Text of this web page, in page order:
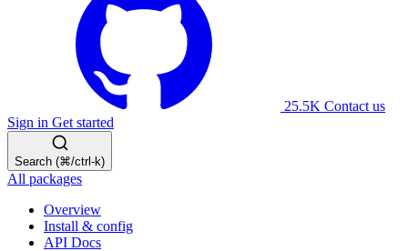
25.5K Contact us
Sign in Get started
Search (⌘/ctrl-k)
All packages
Overview
Install & config
API Docs